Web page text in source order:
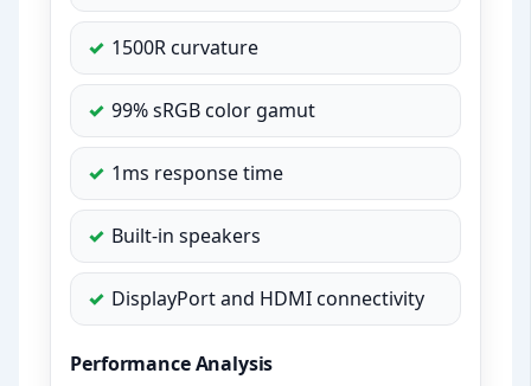
1500R curvature
99% sRGB color gamut
1ms response time
Built-in speakers
DisplayPort and HDMI connectivity
Performance Analysis